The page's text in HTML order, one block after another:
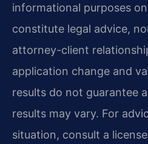
informational purposes
constitute legal advice,
attorney-client
application change and
results do not guarantee
results may vary. For
situation, consult a